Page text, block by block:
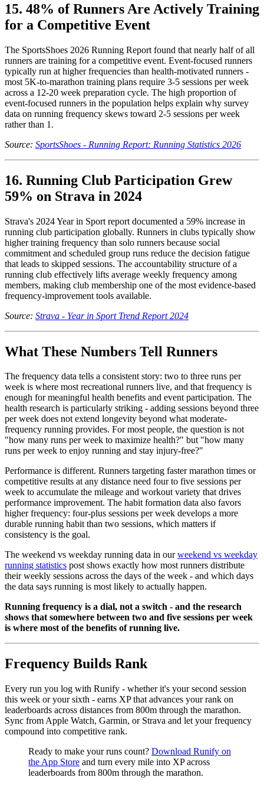
15. 48% of Runners Are Actively Training
for a Competitive Event
The SportsShoes 2026 Running Report found that nearly half of all
runners are training for a competitive event. Event-focused runners
typically run at higher frequencies than health-motivated runners -
most 5K-to-marathon training plans require 3-5 sessions per week
across a 12-20 week preparation cycle. The high proportion of
event-focused runners in the population helps explain why survey
data on running frequency skews toward 2-5 sessions per week
rather than 1.
Source: SportsShoes - Running Report: Running Statistics 2026
16. Running Club Participation Grew
59% on Strava in 2024
Strava's 2024 Year in Sport report documented a 59% increase in
running club participation globally. Runners in clubs typically show
higher training frequency than solo runners because social
commitment and scheduled group runs reduce the decision fatigue
that leads to skipped sessions. The accountability structure of a
running club effectively lifts average weekly frequency among
members, making club membership one of the most evidence-based
frequency-improvement tools available.
Source: Strava - Year in Sport Trend Report 2024
What These Numbers Tell Runners
The frequency data tells a consistent story: two to three runs per
week is where most recreational runners live, and that frequency is
enough for meaningful health benefits and event participation. The
health research is particularly striking - adding sessions beyond three
per week does not extend longevity beyond what moderate-
frequency running provides. For most people, the question is not
"how many runs per week to maximize health?" but "how many
runs per week to enjoy running and stay injury-free?"
Performance is different. Runners targeting faster marathon times or
competitive results at any distance need four to five sessions per
week to accumulate the mileage and workout variety that drives
performance improvement. The habit formation data also favors
higher frequency: four-plus sessions per week develops a more
durable running habit than two sessions, which matters if
consistency is the goal.
The weekend vs weekday running data in ourweekend vs weekday
running statistics post shows exactly how most runners distribute
their weekly sessions across the days of the week - and which days
the data says running is most likely to actually happen.
Running frequency is a dial, not a switch - and the research
shows that somewhere between two and five sessions per week
is where most of the benefits of running live.
Frequency Builds Rank
Every run you log with Runify - whether it's your second session
this week or your sixth - earns XP that advances your rank on
leaderboards across distances from 800m through the marathon.
Sync from Apple Watch, Garmin, or Strava and let your frequency
compound into competitive rank.
Ready to make your runs count? Download Runify on
the App Store and turn every mile into XP across
leaderboards from 800m through the marathon.